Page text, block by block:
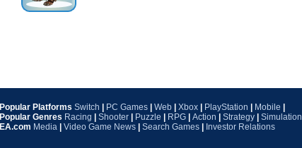
Popular Platforms Switch PC Games Web Xbox PlayStation Mobile
Popular Genres Racing Shooter Puzzle RPG Action Strategy Simulation
EA.com Media Video Game News Search Games Investor Relations